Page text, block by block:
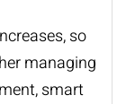
so
managing
smart